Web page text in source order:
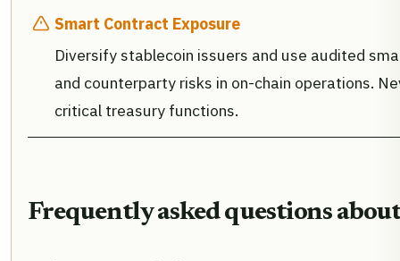
Smart Contract Exposure
Diversify stablecoin issuers and use audited
and counterparty risks in on-chain operations.
critical treasury functions.
Frequently asked questions